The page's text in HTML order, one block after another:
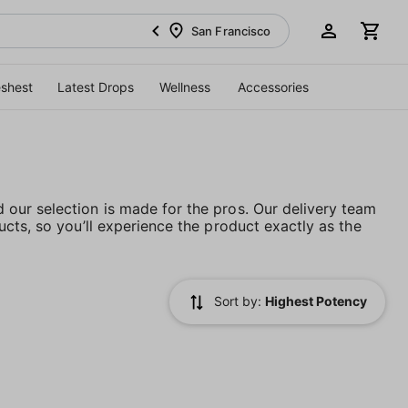
San Francisco
Latest Drops Wellness Accessories
selection is made for the pros. Our delivery team
so you’ll experience the product exactly as the
Sort by: Highest Potency